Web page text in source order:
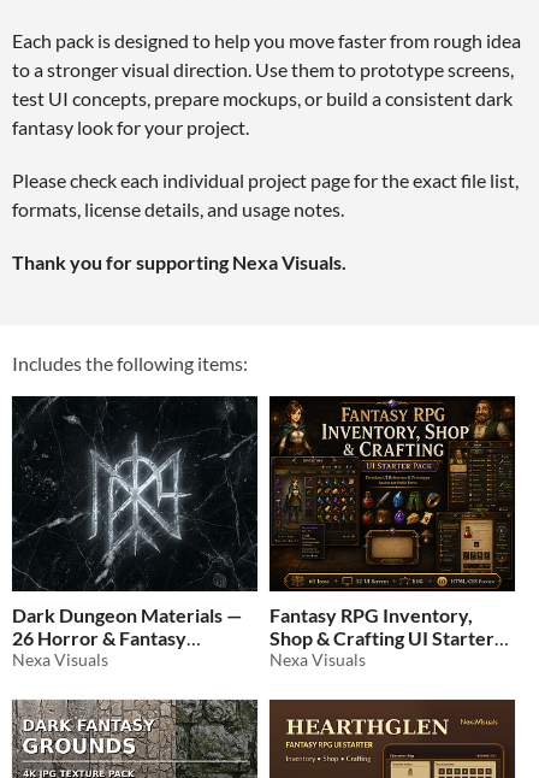
Each pack is designed to help you move faster from rough idea
to a stronger visual direction. Use them to prototype screens,
test UI concepts, prepare mockups, or build a consistent dark
fantasy look for your project.
Please check each individual project page for the exact file list,
formats, license details, and usage notes.
Thank you for supporting Nexa Visuals.
Includes the following items:
Dark Dungeon Materials —
26 Horror & Fantasy
Textures
$0.70
Nexa Visuals
Fantasy RPG Inventory,
Shop & Crafting UI Starter
Pack
$6.99
Nexa Visuals